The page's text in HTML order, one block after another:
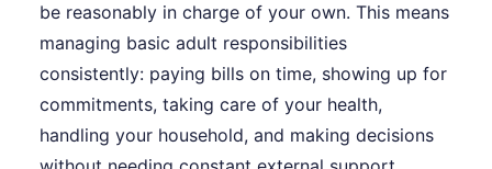
be reasonably in charge of your own. This means
managing basic adult responsibilities
consistently: paying bills on time, showing up for
commitments, taking care of your health,
handling your household, and making decisions